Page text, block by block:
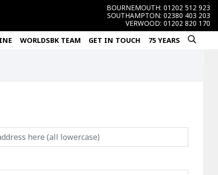
BOURNEMOUTH: 01202 512 923
SOUTHAMPTON: 02380 403 203
VERWOOD: 01202 820 170
WORLDSBK TEAM GET IN TOUCH 75 YEARS